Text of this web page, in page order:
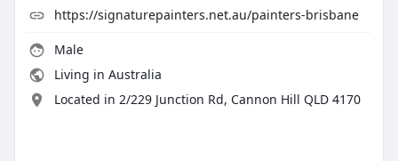
https://signaturepainters.net.au/painters-brisbane
Male
Living in Australia
Located in 2/229 Junction Rd, Cannon Hill QLD 4170